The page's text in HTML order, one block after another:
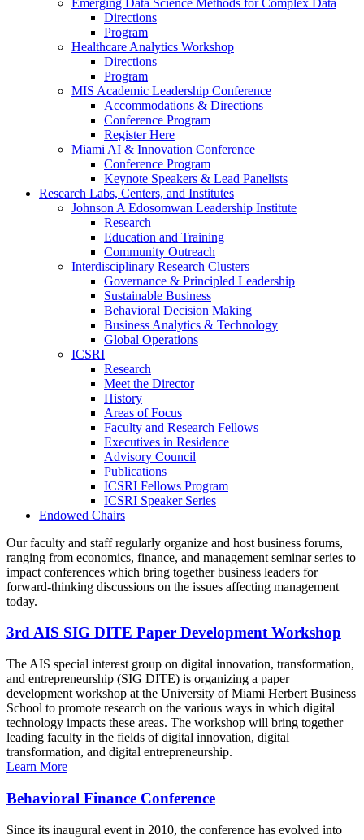
Directions
Program
Healthcare Analytics Workshop
Directions
Program
MIS Academic Leadership Conference
Accommodations & Directions
Conference Program
Register Here
Miami AI & Innovation Conference
Conference Program
Keynote Speakers & Lead Panelists
Research Labs, Centers, and Institutes
Johnson A Edosomwan Leadership Institute
Research
Education and Training
Community Outreach
Interdisciplinary Research Clusters
Governance & Principled Leadership
Sustainable Business
Behavioral Decision Making
Business Analytics & Technology
Global Operations
ICSRI
Research
Meet the Director
History
Areas of Focus
Faculty and Research Fellows
Executives in Residence
Advisory Council
Publications
ICSRI Fellows Program
ICSRI Speaker Series
Endowed Chairs
Our faculty and staff regularly organize and host business forums,
ranging from economics, finance, and management seminar series to
impact conferences which bring together business leaders for
forward-thinking discussions on the issues affecting management
today.
3rd AIS SIG DITE Paper Development Workshop
The AIS special interest group on digital innovation, transformation,
and entrepreneurship (SIG DITE) is organizing a paper
development workshop at the University of Miami Herbert Business
School to promote research on the various ways in which digital
technology impacts these areas. The workshop will bring together
leading faculty in the fields of digital innovation, digital
transformation, and digital entrepreneurship.
Learn More
Behavioral Finance Conference
Since its inaugural event in 2010, the conference has evolved into